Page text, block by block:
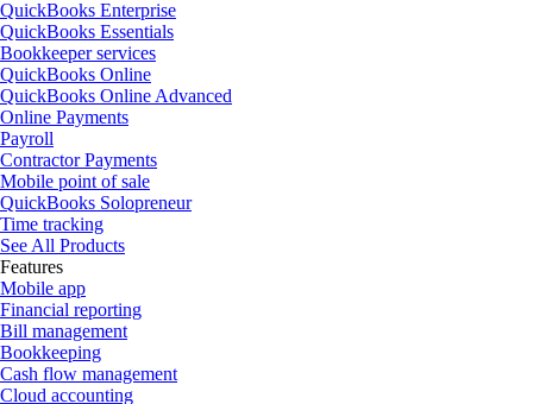
QuickBooks Enterprise
QuickBooks Essentials
Bookkeeper services
QuickBooks Online
QuickBooks Online Advanced
Online Payments
Payroll
Contractor Payments
Mobile point of sale
QuickBooks Solopreneur
Time tracking
See All Products
Features
Mobile app
Financial reporting
Bill management
Bookkeeping
Cash flow management
Cloud accounting